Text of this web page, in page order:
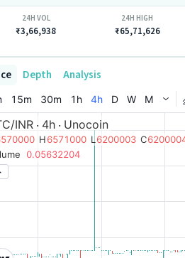
24H VOL
₹3,66,938
24H HIGH
₹65,71,626
Depth Analysis